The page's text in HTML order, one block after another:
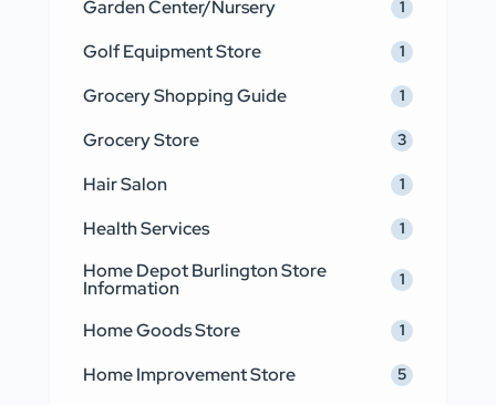
Garden Center/Nursery 1
Golf Equipment Store 1
Grocery Shopping Guide 1
Grocery Store 3
Hair Salon 1
Health Services 1
Home Depot Burlington Store
Information 1
Home Goods Store 1
Home Improvement Store 5